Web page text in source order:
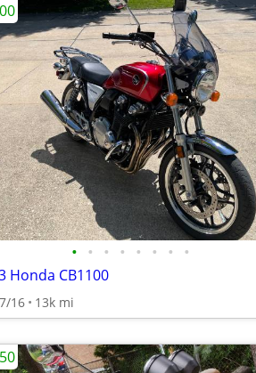
• • • • • • • •
Honda CB1100
7/16 13k mi